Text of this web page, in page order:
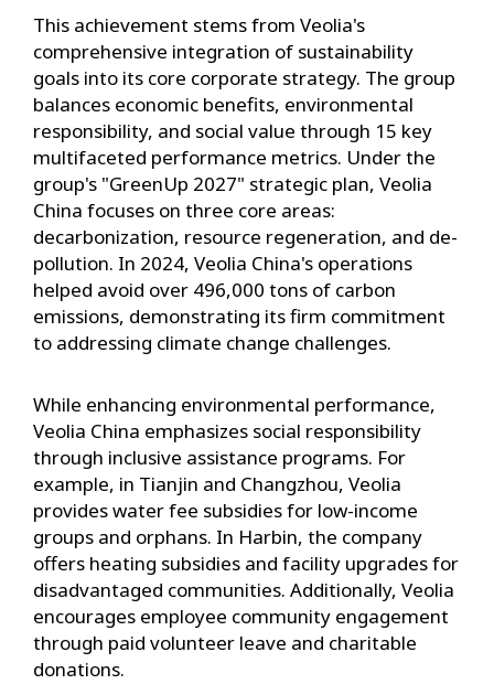
This achievement stems from Veolia's
comprehensive integration of sustainability
goals into its core corporate strategy. The group
balances economic benefits, environmental
responsibility, and social value through 15 key
multifaceted performance metrics. Under the
group's "GreenUp 2027" strategic plan, Veolia
China focuses on three core areas:
decarbonization, resource regeneration, and de-
pollution. In 2024, Veolia China's operations
helped avoid over 496,000 tons of carbon
emissions, demonstrating its firm commitment
to addressing climate change challenges.
While enhancing environmental performance,
Veolia China emphasizes social responsibility
through inclusive assistance programs. For
example, in Tianjin and Changzhou, Veolia
provides water fee subsidies for low-income
groups and orphans. In Harbin, the company
offers heating subsidies and facility upgrades for
disadvantaged communities. Additionally, Veolia
encourages employee community engagement
through paid volunteer leave and charitable
donations.